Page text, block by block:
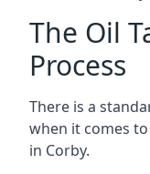
The Oil
Process
There is a
when it comes
in Corby.